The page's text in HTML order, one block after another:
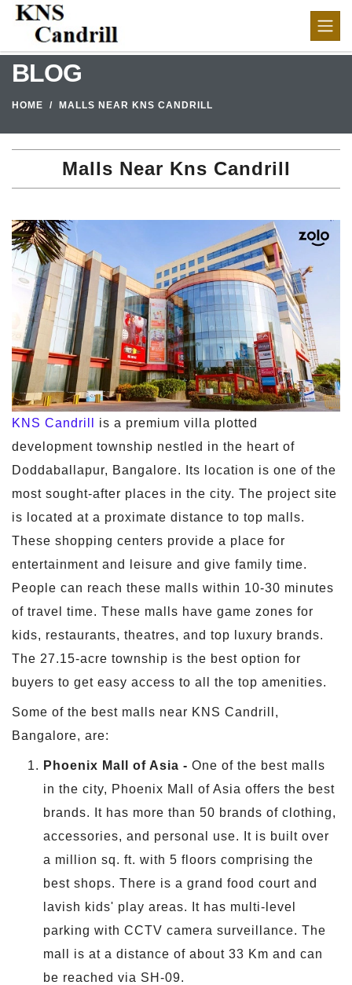
BLOG
HOME MALLS NEAR KNS CANDRILL
Malls Near Kns Candrill
KNS Candrill
is a premium villa plotted
development township nestled in the heart of
Doddaballapur, Bangalore. Its location is one of the
most sought-after places in the city. The project site
is located at a proximate distance to top malls.
These shopping centers provide a place for
entertainment and leisure and give family time.
People can reach these malls within 10-30 minutes
of travel time. These malls have game zones for
kids, restaurants, theatres, and top luxury brands.
The 27.15-acre township is the best option for
buyers to get easy access to all the top amenities.
Some of the best malls near KNS Candrill,
Bangalore, are:
Phoenix Mall of Asia - One of the best malls
in the city, Phoenix Mall of Asia offers the best
brands. It has more than 50 brands of clothing,
accessories, and personal use. It is built over
a million sq. ft. with 5 floors comprising the
best shops. There is a grand food court and
lavish kids' play areas. It has multi-level
parking with CCTV camera surveillance. The
mall is at a distance of about 33 Km and can
be reached via SH-09.